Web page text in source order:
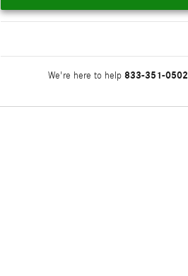
We're here to help 833-351-0502